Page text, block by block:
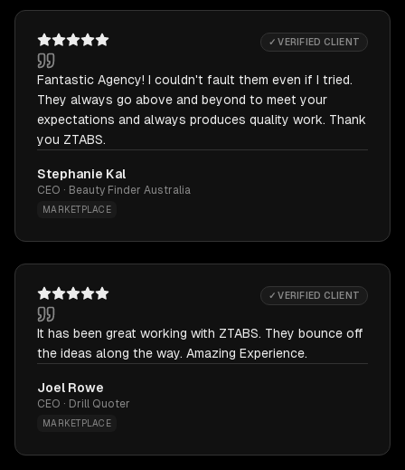
✓ VERIFIED CLIENT
Fantastic Agency! I couldn't fault them even if I tried.
They always go above and beyond to meet your
expectations and always produces quality work. Thank
you ZTABS.
Stephanie Kal
CEO · Beauty Finder Australia
MARKETPLACE
✓ VERIFIED CLIENT
It has been great working with ZTABS. They bounce off
the ideas along the way. Amazing Experience.
Joel Rowe
CEO · Drill Quoter
MARKETPLACE